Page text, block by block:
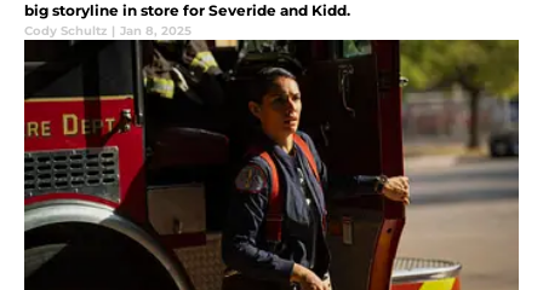
big storyline in store for Severide and Kidd.
Cody Schultz | Jan 8, 2025